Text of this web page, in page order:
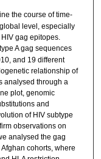
the course of time-
level, especially
gag epitopes.
A gag sequences
and 19 different
relationship of
analysed through a
plot, genomic
and
of HIV subtype
observations on
analysed the gag
cohorts, where